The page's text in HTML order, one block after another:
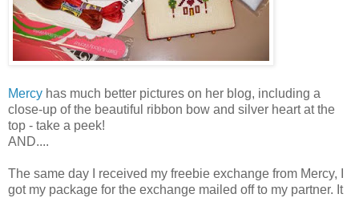
Mercy has much better pictures on her blog, including a
close-up of the beautiful ribbon bow and silver heart at the
top - take a peek!
AND....
The same day I received my freebie exchange from Mercy, I
got my package for the exchange mailed off to my partner. It